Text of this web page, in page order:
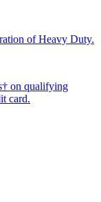
of Heavy Duty.
on qualifying
card.